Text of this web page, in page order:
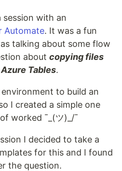
session with an
Automate. It was a fun
talking about some flow
about copying files
Tables.
to build an
I created a simple one
worked ¯_(ツ)_/¯
I decided to take a
for this and I found
the question.